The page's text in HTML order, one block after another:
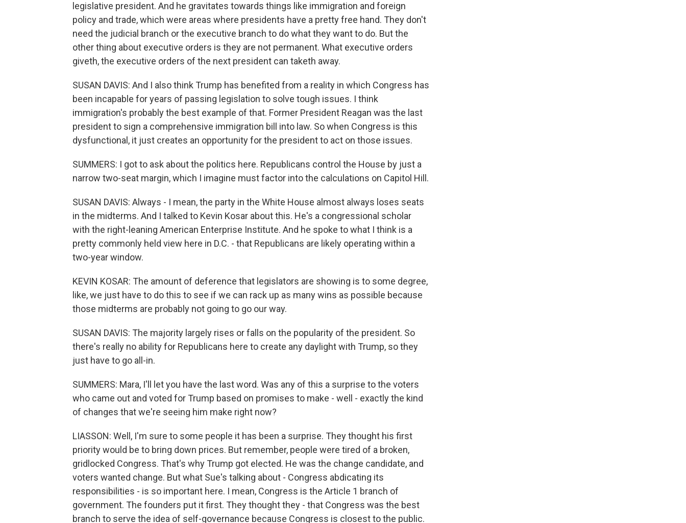
legislative president. And he gravitates towards things like immigration and foreign
policy and trade, which were areas where presidents have a pretty free hand. They don't
need the judicial branch or the executive branch to do what they want to do. But the
other thing about executive orders is they are not permanent. What executive orders
giveth, the executive orders of the next president can taketh away.
SUSAN DAVIS: And I also think Trump has benefited from a reality in which Congress has
been incapable for years of passing legislation to solve tough issues. I think
immigration's probably the best example of that. Former President Reagan was the last
president to sign a comprehensive immigration bill into law. So when Congress is this
dysfunctional, it just creates an opportunity for the president to act on those issues.
SUMMERS: I got to ask about the politics here. Republicans control the House by just a
narrow two-seat margin, which I imagine must factor into the calculations on Capitol Hill.
SUSAN DAVIS: Always - I mean, the party in the White House almost always loses seats
in the midterms. And I talked to Kevin Kosar about this. He's a congressional scholar
with the right-leaning American Enterprise Institute. And he spoke to what I think is a
pretty commonly held view here in D.C. - that Republicans are likely operating within a
two-year window.
KEVIN KOSAR: The amount of deference that legislators are showing is to some degree,
like, we just have to do this to see if we can rack up as many wins as possible because
those midterms are probably not going to go our way.
SUSAN DAVIS: The majority largely rises or falls on the popularity of the president. So
there's really no ability for Republicans here to create any daylight with Trump, so they
just have to go all-in.
SUMMERS: Mara, I'll let you have the last word. Was any of this a surprise to the voters
who came out and voted for Trump based on promises to make - well - exactly the kind
of changes that we're seeing him make right now?
LIASSON: Well, I'm sure to some people it has been a surprise. They thought his first
priority would be to bring down prices. But remember, people were tired of a broken,
gridlocked Congress. That's why Trump got elected. He was the change candidate, and
voters wanted change. But what Sue's talking about - Congress abdicating its
responsibilities - is so important here. I mean, Congress is the Article 1 branch of
government. The founders put it first. They thought they - that Congress was the best
branch to serve the idea of self-governance because Congress is closest to the public.